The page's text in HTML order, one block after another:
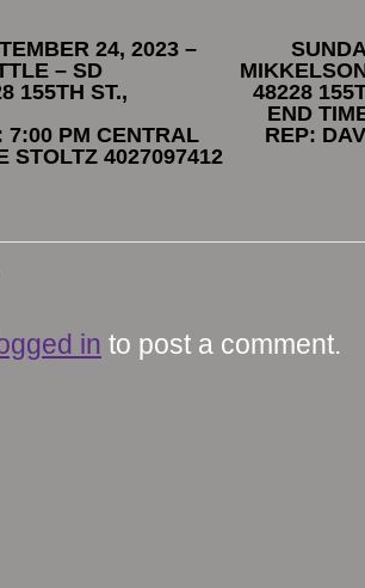
24, 2023 –
– SD
155TH ST.,
7:00 PM CENTRAL
STOLTZ 4027097412
48228
END
REP:
in to post a comment.